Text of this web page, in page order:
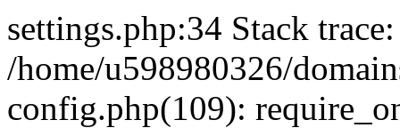
settings.php:34 Stack
/home/u598980326/
config.php(109):